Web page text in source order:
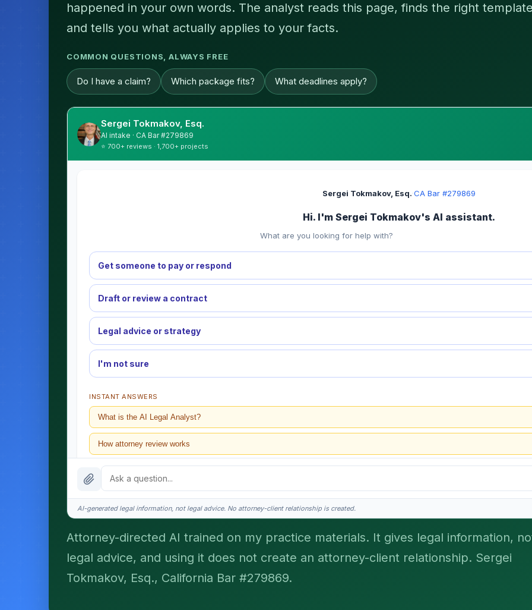
happened in your own words. The analyst reads this page, finds the right
and tells you what actually applies to your facts.
COMMON QUESTIONS, ALWAYS FREE
Do I have a claim? Which package fits? What deadlines apply?
Sergei Tokmakov, Esq.
AI intake · CA Bar #279869
⭐ 700+ reviews · 1,700+ projects
Sergei Tokmakov, Esq.·CA Bar #279869
Hi. I'm Sergei Tokmakov's AI assistant.
What are you looking for help with?
Get someone to pay or respond
Draft or review a contract
Legal advice or strategy
I'm not sure
INSTANT ANSWERS
What is the AI Legal Analyst?
How attorney review works
What does it cost?
Is this legal advice?
I organize the intake. Sergei does the legal work. This is general information, not legal advice, and no attorney-client relationship
AI-generated legal information, not legal advice. No attorney-client relationship is created.
Attorney-directed AI trained on my practice materials. It gives legal information,
legal advice, and using it does not create an attorney-client relationship. Sergei
Tokmakov, Esq., California Bar #279869.